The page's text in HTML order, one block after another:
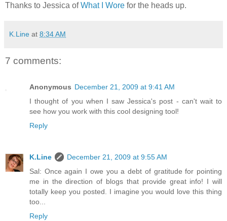
Thanks to Jessica ofWhat I Wore for the heads up.
K.Line at 8:34 AM
7 comments:
Anonymous December 21, 2009 at 9:41 AM
I thought of you when I saw Jessica's post - can't wait to
see how you work with this cool designing tool!
Reply
K.Line
December 21, 2009 at 9:55 AM
Sal: Once again I owe you a debt of gratitude for pointing
me in the direction of blogs that provide great info! I will
totally keep you posted. I imagine you would love this thing
too...
Reply